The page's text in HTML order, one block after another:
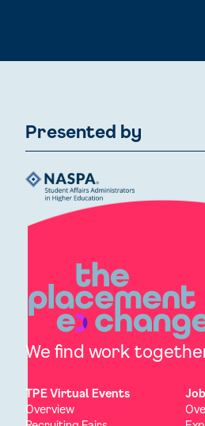
Presented by
We find work
TPE Virtual Events
Overview